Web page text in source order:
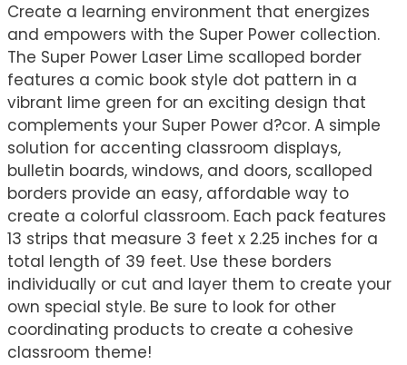
Create a learning environment that energizes
and empowers with the Super Power collection.
The Super Power Laser Lime scalloped border
features a comic book style dot pattern in a
vibrant lime green for an exciting design that
complements your Super Power d?cor. A simple
solution for accenting classroom displays,
bulletin boards, windows, and doors, scalloped
borders provide an easy, affordable way to
create a colorful classroom. Each pack features
13 strips that measure 3 feet x 2.25 inches for a
total length of 39 feet. Use these borders
individually or cut and layer them to create your
own special style. Be sure to look for other
coordinating products to create a cohesive
classroom theme!